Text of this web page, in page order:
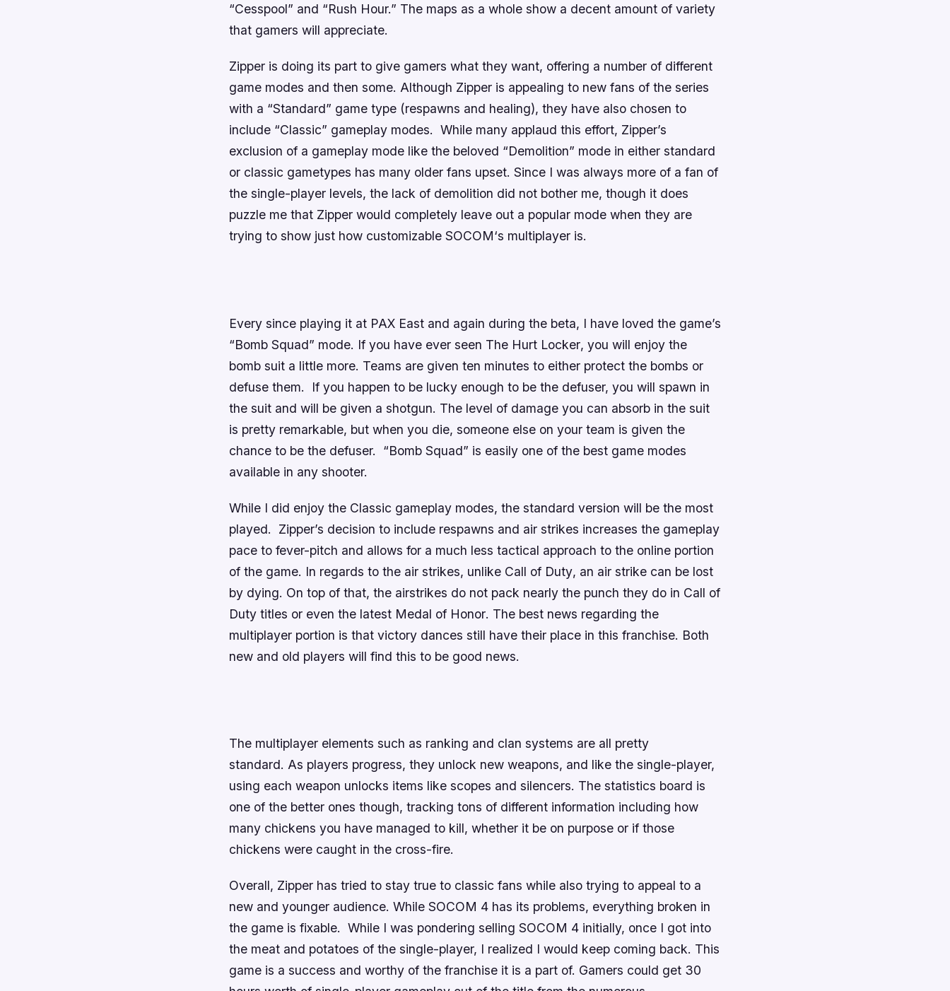
“Cesspool” and “Rush Hour.” The maps as a whole show a decent amount of variety
that gamers will appreciate.
Zipper is doing its part to give gamers what they want, offering a number of different
game modes and then some. Although Zipper is appealing to new fans of the series
with a “Standard” game type (respawns and healing), they have also chosen to
include “Classic” gameplay modes. While many applaud this effort, Zipper’s
exclusion of a gameplay mode like the beloved “Demolition” mode in either standard
or classic gametypes has many older fans upset. Since I was always more of a fan of
the single-player levels, the lack of demolition did not bother me, though it does
puzzle me that Zipper would completely leave out a popular mode when they are
trying to show just how customizable SOCOM‘s multiplayer is.
Every since playing it at PAX East and again during the beta, I have loved the game’s
“Bomb Squad” mode. If you have ever seen The Hurt Locker, you will enjoy the
bomb suit a little more. Teams are given ten minutes to either protect the bombs or
defuse them. If you happen to be lucky enough to be the defuser, you will spawn in
the suit and will be given a shotgun. The level of damage you can absorb in the suit
is pretty remarkable, but when you die, someone else on your team is given the
chance to be the defuser. “Bomb Squad” is easily one of the best game modes
available in any shooter.
While I did enjoy the Classic gameplay modes, the standard version will be the most
played. Zipper’s decision to include respawns and air strikes increases the gameplay
pace to fever-pitch and allows for a much less tactical approach to the online portion
of the game. In regards to the air strikes, unlike Call of Duty, an air strike can be lost
by dying. On top of that, the airstrikes do not pack nearly the punch they do in Call of
Duty titles or even the latest Medal of Honor. The best news regarding the
multiplayer portion is that victory dances still have their place in this franchise. Both
new and old players will find this to be good news.
The multiplayer elements such as ranking and clan systems are all pretty
standard. As players progress, they unlock new weapons, and like the single-player,
using each weapon unlocks items like scopes and silencers. The statistics board is
one of the better ones though, tracking tons of different information including how
many chickens you have managed to kill, whether it be on purpose or if those
chickens were caught in the cross-fire.
Overall, Zipper has tried to stay true to classic fans while also trying to appeal to a
new and younger audience. While SOCOM 4 has its problems, everything broken in
the game is fixable. While I was pondering selling SOCOM 4 initially, once I got into
the meat and potatoes of the single-player, I realized I would keep coming back. This
game is a success and worthy of the franchise it is a part of. Gamers could get 30